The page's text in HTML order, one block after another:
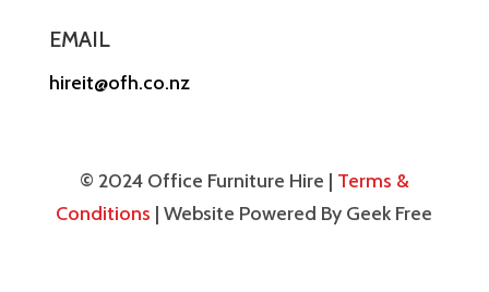
EMAIL
hireit@ofh.co.nz
© 2024 Office Furniture Hire | Terms &
Conditions | Website Powered By Geek Free